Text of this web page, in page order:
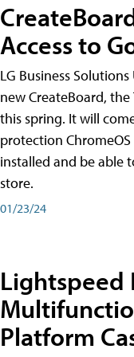
Access to
LG Business
new CreateBoard,
this spring. It will
protection
installed and be able
store.
01/23/24
Lightspeed
Platform